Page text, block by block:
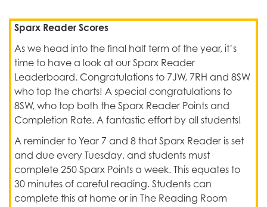
Sparx Reader Scores
As we head into the final half term of the year, it’s
time to have a look at our Sparx Reader
Leaderboard. Congratulations to 7JW, 7RH and 8SW
who top the charts! A special congratulations to
8SW, who top both the Sparx Reader Points and
Completion Rate. A fantastic effort by all students!
A reminder to Year 7 and 8 that Sparx Reader is set
and due every Tuesday, and students must
complete 250 Sparx Points a week. This equates to
30 minutes of careful reading. Students can
complete this at home or in The Reading Room